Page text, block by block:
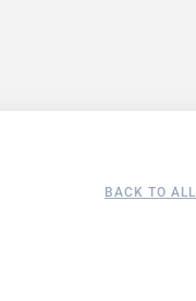
BACK TO ALL